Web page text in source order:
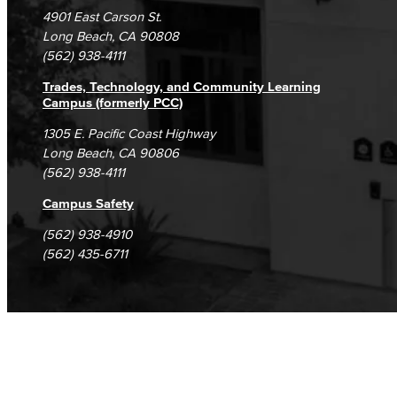
DSPS Grievance Process
Student Complaints & Grievances
Unsubscribe/Opt-Out
4901 East Carson St.
Long Beach, CA 90808
(562) 938-4111
Trades, Technology, and Community Learning
Campus (formerly PCC)
1305 E. Pacific Coast Highway
Long Beach, CA 90806
(562) 938-4111
Campus Safety
(562) 938-4910
(562) 435-6711